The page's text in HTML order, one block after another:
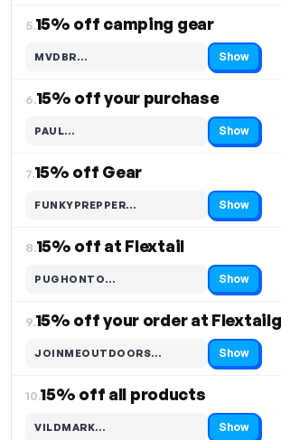
5.15% off camping gear
MVDBR…
Code hidden — select Show to reveal and copy it Show
6.15% off your purchase
PAUL…
Code hidden — select Show to reveal and copy it Show
7.15% off Gear
FUNKYPREPPER…
Code hidden — select Show to reveal and copy it Show
8.15% off at Flextail
PUGHONTO…
Code hidden — select Show to reveal and copy it Show
9.15% off your order at
JOINMEOUTDOORS…
Code hidden — select Show to reveal and copy it Show
10.15% off all products
VILDMARK…
Code hidden — select Show to reveal and copy it Show